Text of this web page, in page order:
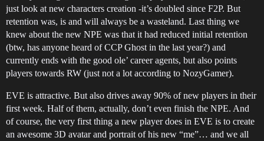
just look at new characters creation -it’s doubled since F2P. But
retention was, is and will always be a wasteland. Last thing we
knew about the new NPE was that it had reduced initial retention
(btw, has anyone heard of CCP Ghost in the last year?) and
currently ends with the good ole’ career agents, but also points
players towards RW (just not a lot according to NozyGamer).
EVE is attractive. But also drives away 90% of new players in their
first week. Half of them, actually, don’t even finish the NPE. And
of course, the very first thing a new player does in EVE is to create
an awesome 3D avatar and portrait of his new “me”… and we all